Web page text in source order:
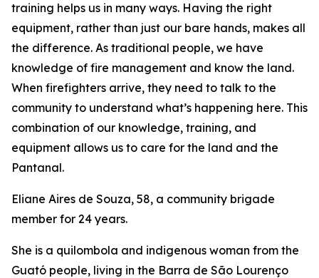
training helps us in many ways. Having the right
equipment, rather than just our bare hands, makes all
the difference. As traditional people, we have
knowledge of fire management and know the land.
When firefighters arrive, they need to talk to the
community to understand what’s happening here. This
combination of our knowledge, training, and
equipment allows us to care for the land and the
Pantanal.
Eliane Aires de Souza, 58, a community brigade
member for 24 years.
She is a quilombola and indigenous woman from the
Guató people, living in the Barra de São Lourenço